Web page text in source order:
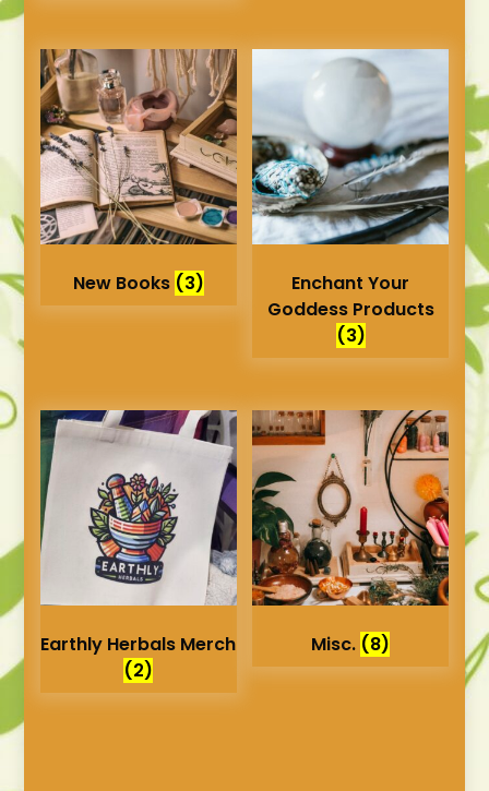
New Books (3)
Enchant Your
Goddess Products
(3)
Earthly Herbals Merch
(2)
Misc. (8)